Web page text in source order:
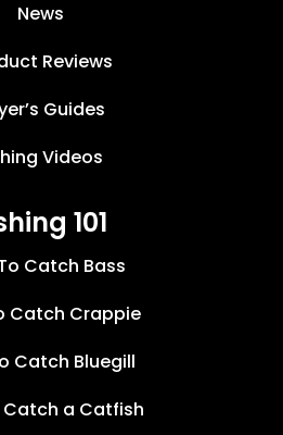
News
Reviews
Guides
Videos
101
Catch Bass
Catch Crappie
Catch Bluegill
Catch a Catfish